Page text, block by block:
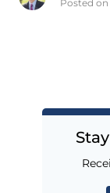
Posted on